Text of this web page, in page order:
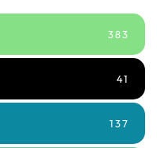
383
41
137